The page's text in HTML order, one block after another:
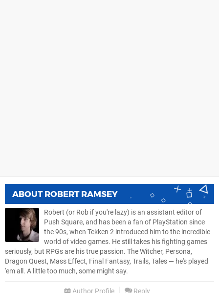
ABOUT ROBERT RAMSEY
Robert (or Rob if you're lazy) is an assistant editor of
Push Square, and has been a fan of PlayStation since
the 90s, when Tekken 2 introduced him to the incredible
world of video games. He still takes his fighting games
seriously, but RPGs are his true passion. The Witcher, Persona,
Dragon Quest, Mass Effect, Final Fantasy, Trails, Tales — he's played
'em all. A little too much, some might say.
Author Profile Reply